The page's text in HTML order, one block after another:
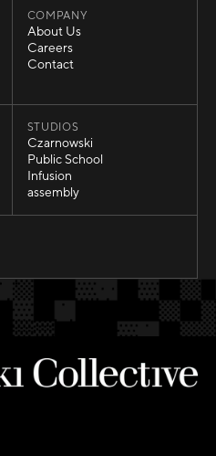
COMPANY
About Us
About Us
Careers
Careers
Contact
STUDIOS
Czarnowski
Czarnowski
Public School
Public School
Infusion
Infusion
assembly